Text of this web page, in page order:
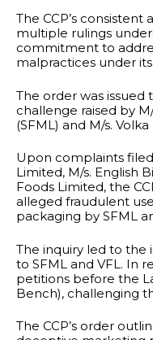
The CCP’s
multiple rulings
commitment to
malpractices under
The order was issued
challenge raised by
(SFML) and M/s.
Upon complaints
Limited, M/s. English
Foods Limited, the
alleged fraudulent
packaging by SFML
The inquiry led to the
to SFML and VFL. In
petitions before the
Bench), challenging
The CCP’s order